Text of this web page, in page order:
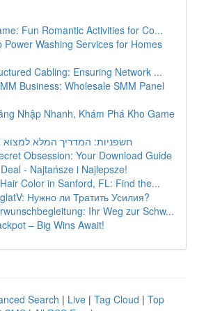
Fun Romantic Activities for Co...
Power Washing Services for Homes
Cabling: Ensuring Network ...
Business: Wholesale SMM Panel
Nhập Nhanh, Khám Phá Kho Game
חשפניות: המדריך המלא
Obsession: Your Download Guide
- Najtańsze i Najlepsze!
Color in Sanford, FL: Find the...
Нужно ли Тратить Усилия?
Ihr Weg zur Schw...
– Big Wins Await!
Search | Live | Tag Cloud | Top